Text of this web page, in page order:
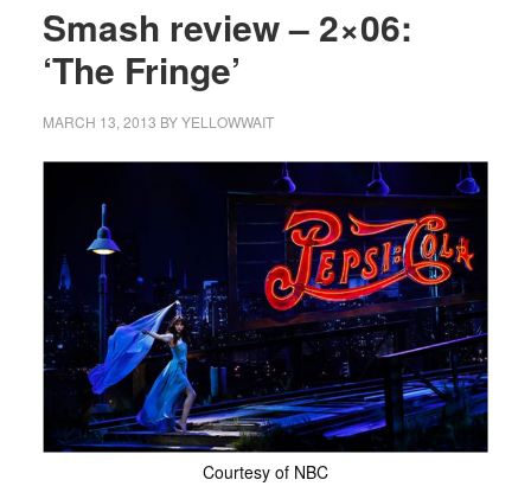
Smash review – 2×06:
‘The Fringe’
MARCH 13, 2013 BYYELLOWWAIT
Courtesy of NBC